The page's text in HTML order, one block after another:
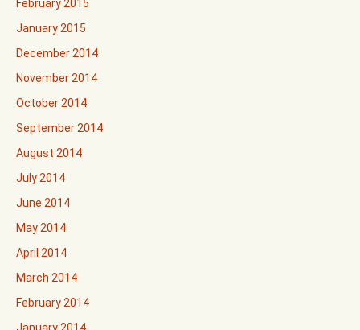
February 2015
January 2015
December 2014
November 2014
October 2014
September 2014
August 2014
July 2014
June 2014
May 2014
April 2014
March 2014
February 2014